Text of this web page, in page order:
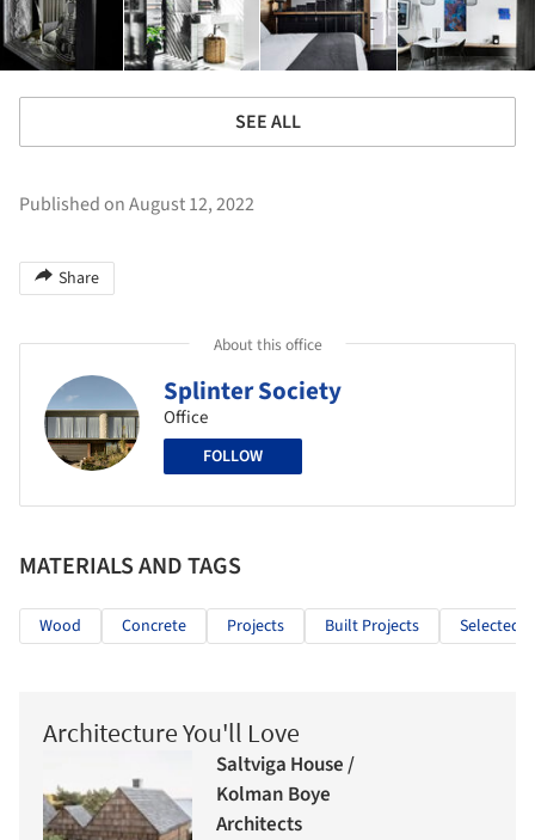
SEE ALL
Published on August 12, 2022
Share
About this office
Splinter Society
Office
FOLLOW
MATERIALS AND TAGS
Wood Concrete Projects Built Projects Selected
Architecture You'll Love
Saltviga House /
Kolman Boye
Architects